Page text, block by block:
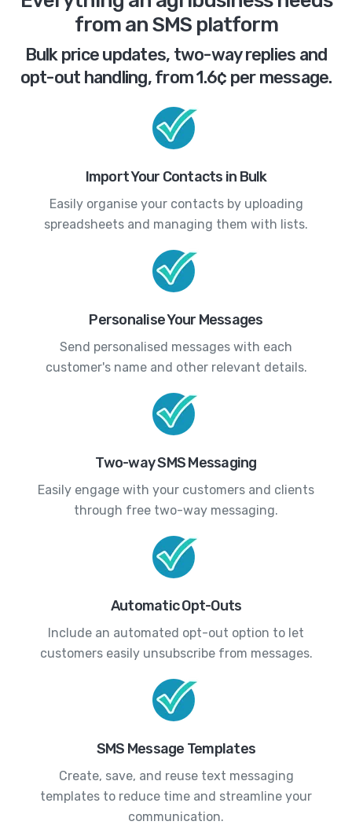
from an SMS platform
Bulk price updates, two-way replies and
opt-out handling, from 1.6¢ per message.
Import Your Contacts in Bulk
Easily organise your contacts by uploading
spreadsheets and managing them with lists.
Personalise Your Messages
Send personalised messages with each
customer's name and other relevant details.
Two-way SMS Messaging
Easily engage with your customers and clients
through free two-way messaging.
Automatic Opt-Outs
Include an automated opt-out option to let
customers easily unsubscribe from messages.
SMS Message Templates
Create, save, and reuse text messaging
templates to reduce time and streamline your
communication.